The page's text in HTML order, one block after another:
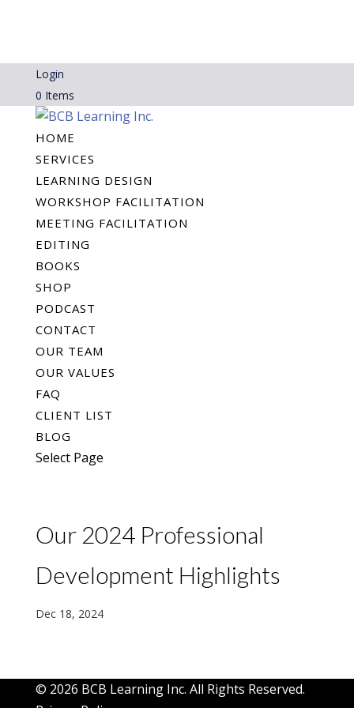
Login
0 Items
HOME
SERVICES
LEARNING DESIGN
WORKSHOP FACILITATION
MEETING FACILITATION
EDITING
BOOKS
SHOP
PODCAST
CONTACT
OUR TEAM
OUR VALUES
FAQ
CLIENT LIST
BLOG
Select Page
Our 2024 Professional
Development Highlights
Dec 18, 2024
© 2026 BCB Learning Inc. All Rights Reserved.